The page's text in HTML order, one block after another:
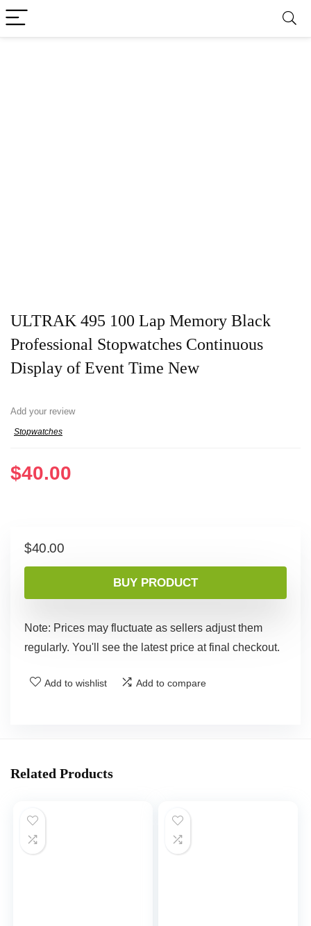
ULTRAK 495 100 Lap Memory Black
Professional Stopwatches Continuous
Display of Event Time New
Add your review
Stopwatches
$40.00
$40.00
BUY PRODUCT
Note: Prices may fluctuate as sellers adjust them
regularly. You'll see the latest price at final checkout.
Add to wishlist Add to compare
Related Products